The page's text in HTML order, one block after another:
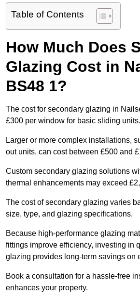
Table of Contents
How Much Does
Glazing Cost in
BS48 1?
The cost for secondary glazing in
£300 per window for basic sliding units.
Larger or more complex installations,
out units, can cost between £500 and
Custom secondary glazing solutions
thermal enhancements may exceed
The cost of secondary glazing varies
size, type, and glazing specifications.
Because high-performance glazing
fittings improve efficiency, investing in
glazing provides long-term savings on
Book a consultation for a hassle-free
enhances your property.